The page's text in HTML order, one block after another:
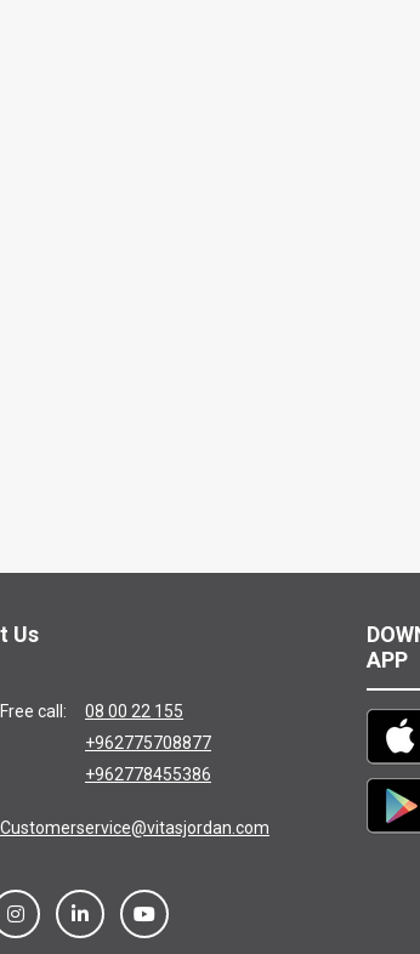
Us
Free call:
08 00 22 155
+962775708877
+962778455386
Customerservice@vitasjordan.com
APP